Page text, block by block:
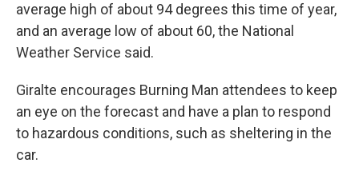
average high of about 94 degrees this time of year,
and an average low of about 60, the National
Weather Service said.
Giralte encourages Burning Man attendees to keep
an eye on the forecast and have a plan to respond
to hazardous conditions, such as sheltering in the
car.